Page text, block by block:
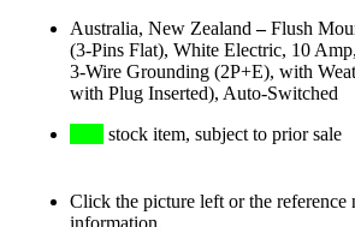
Australia, New Zealand –Flush
(3-Pins Flat), White Electric, 10
3-Wire Grounding (2P+E), with
with Plug Inserted), Auto-Switched
stock item, subject to prior sale
Click the picture left or the